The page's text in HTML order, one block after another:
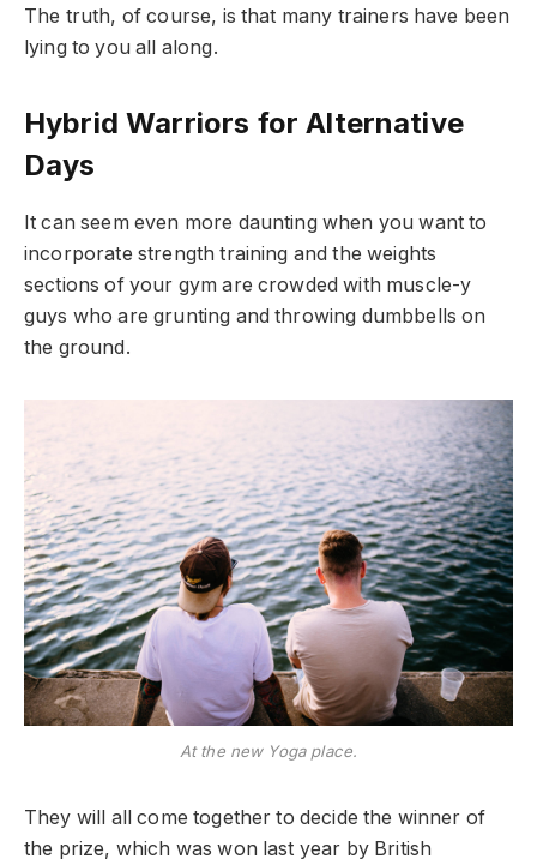
The truth, of course, is that many trainers have been
lying to you all along.
Hybrid Warriors for Alternative
Days
It can seem even more daunting when you want to
incorporate strength training and the weights
sections of your gym are crowded with muscle-y
guys who are grunting and throwing dumbbells on
the ground.
At the new Yoga place.
They will all come together to decide the winner of
the prize, which was won last year by British